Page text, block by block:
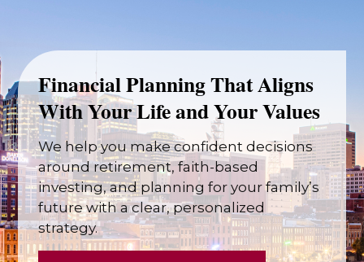
Financial Planning That Aligns
With Your Life and Your Values
We help you make confident decisions
around retirement, faith-based
investing, and planning for your family’s
future with a clear, personalized
strategy.